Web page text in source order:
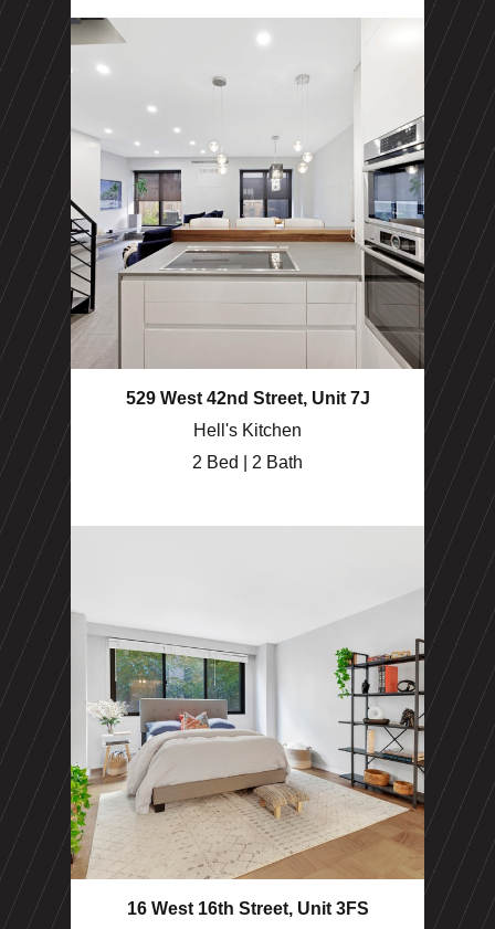
529 West 42nd Street, Unit 7J
Hell's Kitchen
2 Bed | 2 Bath
16 West 16th Street, Unit 3FS